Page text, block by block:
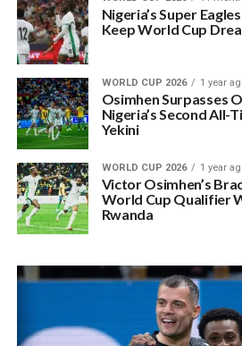
Nigeria’s Super
Keep World Cup
WORLD CUP 2026 1 year
Osimhen Surpasses
Nigeria’s Second All-
Yekini
WORLD CUP 2026 1 year
Victor Osimhen’s
World Cup Qualifier
Rwanda